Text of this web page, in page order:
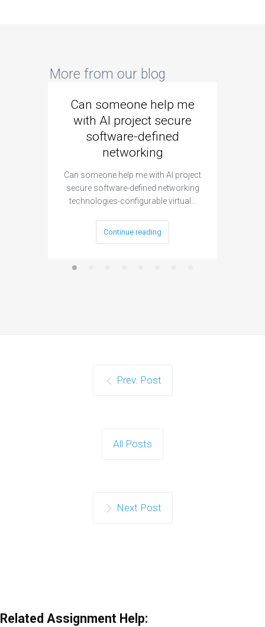
More from our blog
Can someone help me
with AI project secure
software-defined
networking
Can someone help me with AI project
secure software-defined networking
technologies-configurable virtual…
Continue reading
Prev. Post
All Posts
Next Post
Related Assignment Help: